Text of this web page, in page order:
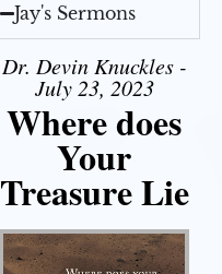
Jay's Sermons
Dr. Devin Knuckles -
July 23, 2023
Where does
Your
Treasure Lie